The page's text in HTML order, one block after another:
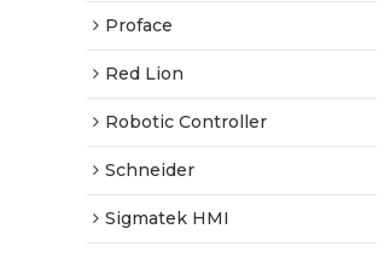
Proface
Red Lion
Robotic Controller
Schneider
Sigmatek HMI